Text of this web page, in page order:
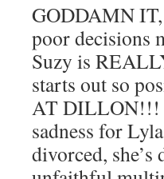
GODDAMN
poor decisions
Suzy is
starts out so
AT DILLON!!!
sadness for
divorced,